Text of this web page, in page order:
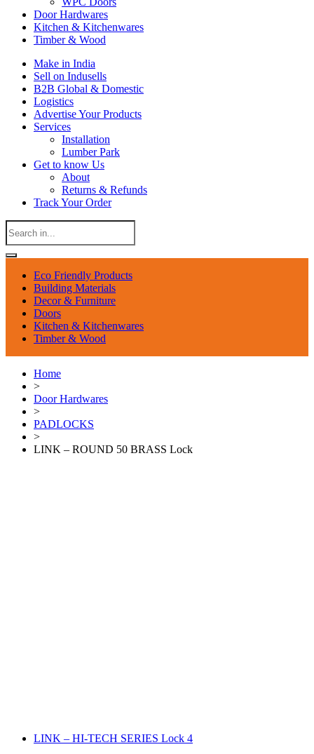
Door Hardwares
Kitchen & Kitchenwares
Timber & Wood
Make in India
Sell on Indusells
B2B Global & Domestic
Logistics
Advertise Your Products
Services
Installation
Lumber Park
Get to know Us
About
Returns & Refunds
Track Your Order
Eco Friendly Products
Building Materials
Decor & Furniture
Doors
Kitchen & Kitchenwares
Timber & Wood
Home
>
Door Hardwares
>
PADLOCKS
>
LINK – ROUND 50 BRASS Lock
LINK – HI-TECH SERIES Lock 4